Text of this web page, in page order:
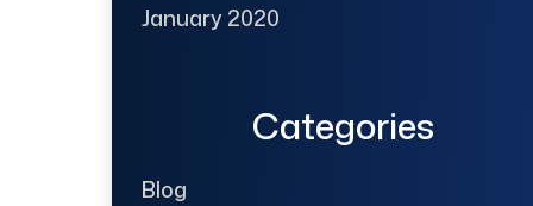
January 2020
Categories
Blog